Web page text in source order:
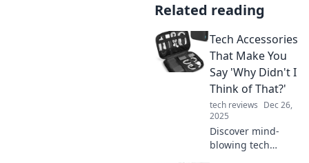
Related reading
Tech Accessories
That Make You
Say 'Why Didn't I
Think of That?'
tech reviews Dec 26,
2025
Discover mind-
blowing tech